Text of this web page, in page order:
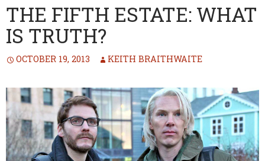
THE FIFTH ESTATE: WHAT
IS TRUTH?
OCTOBER 19, 2013 KEITH BRAITHWAITE